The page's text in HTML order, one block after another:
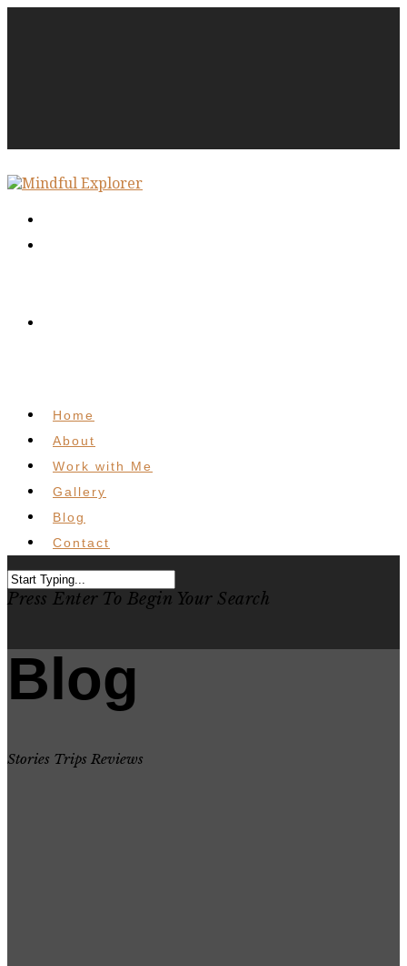
Home
About
Work with Me
Gallery
Blog
Contact
Press Enter To Begin Your Search
Blog
Stories Trips Reviews